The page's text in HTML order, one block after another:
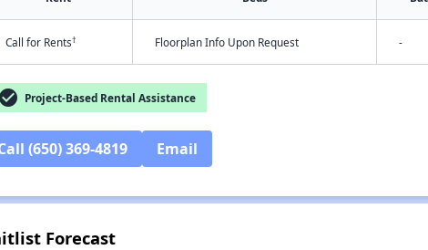
Call for Rents† Floorplan Info Upon Request -
check_circle Project-Based Rental Assistance
(650) 369-4819 Email
Forecast